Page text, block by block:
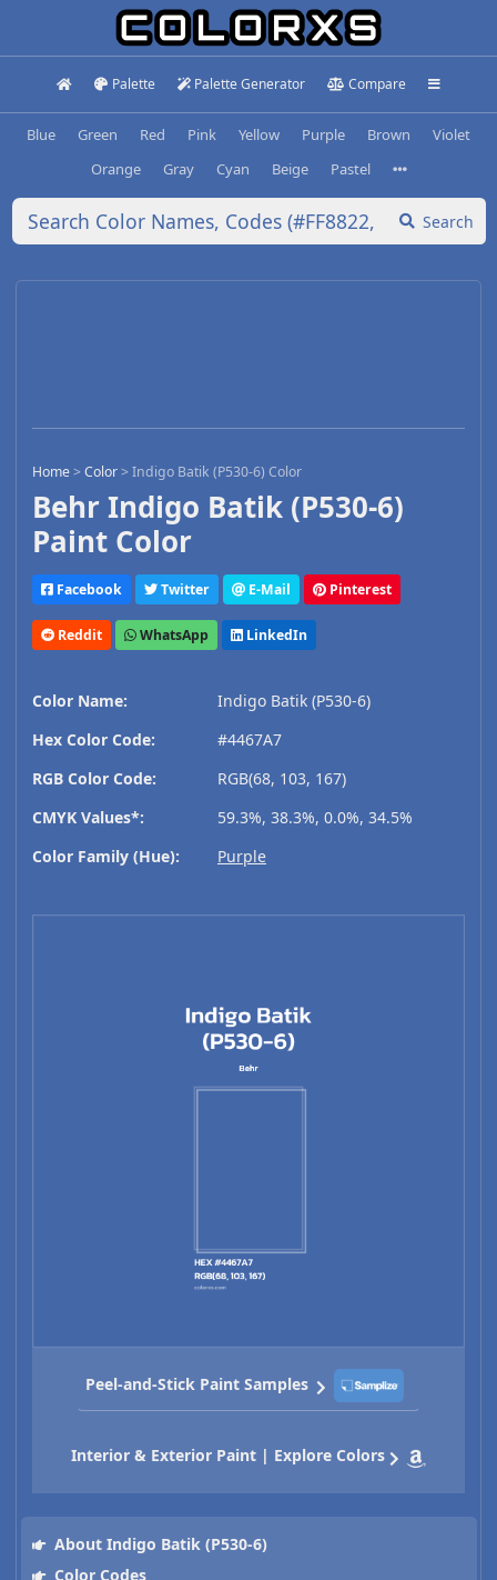
Palette Palette Generator Compare
Blue Green Red Pink Yellow Purple Brown
Violet
Orange
Gray Cyan Beige Pastel
Search
Home>Color>Indigo Batik (P530-6) Color
Behr Indigo Batik (P530-6)
Paint Color
Facebook Twitter E-Mail Pinterest
Reddit WhatsApp LinkedIn
Color Name:
Indigo Batik (P530-6)
Hex Color Code:
#4467A7
RGB Color Code:
RGB(68, 103, 167)
CMYK Values*:
59.3%, 38.3%, 0.0%, 34.5%
Color Family (Hue):
Purple
Peel-and-Stick Paint Samples
Interior & Exterior Paint | Explore Colors
About Indigo Batik (P530-6)
Color Codes